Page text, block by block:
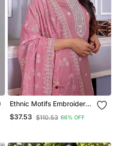
Ethnic Motifs Embroidered
Sequinned Kurta With
Trouser & Dupatta
$37.53 $110.53 66% OFF